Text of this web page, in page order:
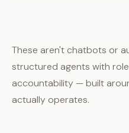
These aren't chatbots or
structured agents with
accountability — built
actually operates.